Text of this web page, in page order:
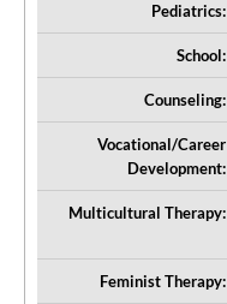
Pediatrics:
School:
Counseling:
Vocational/Career
Development:
Multicultural Therapy:
Feminist Therapy: